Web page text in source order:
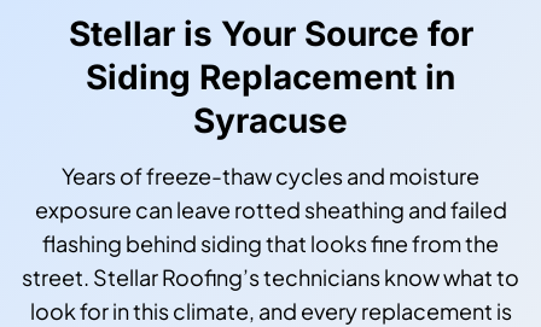
Stellar is Your Source for
Siding Replacement in
Syracuse
Years of freeze-thaw cycles and moisture
exposure can leave rotted sheathing and failed
flashing behind siding that looks fine from the
street. Stellar Roofing’s technicians know what to
look for in this climate, and every replacement is